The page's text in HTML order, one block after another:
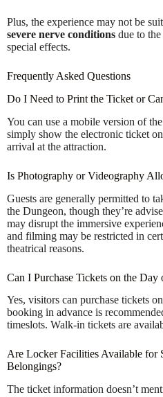
Plus, the experience may not be
severe nerve conditions due to
special effects.
Frequently Asked Questions
Do I Need to Print the Ticket or
You can use a mobile version of
simply show the electronic ticket
arrival at the attraction.
Is Photography or Videography
Guests are generally permitted to
the Dungeon, though they’re
may disrupt the immersive
and filming may be restricted in
theatrical reasons.
Can I Purchase Tickets on the Day
Yes, visitors can purchase tickets
booking in advance is
timeslots. Walk-in tickets are
Are Locker Facilities Available for
Belongings?
The ticket information doesn’t